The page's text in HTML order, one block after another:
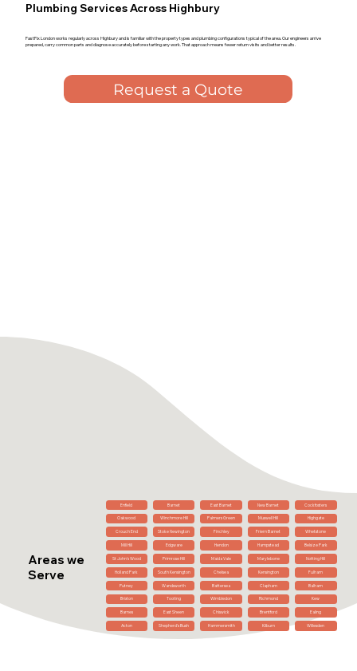
Plumbing Services Across Highbury
FastFix London works regularly across Highbury and is familiar with the property types and plumbing configurations typical of the area. Our engineers arrive
prepared, carry common parts and diagnose accurately before starting any work. That approach means fewer return visits and better results.
Request a Quote
Areas we
Serve
Enfield Barnet East Barnet New Barnet Cockfosters
Oakwood Winchmore Hill Palmers Green Muswell Hill Highgate
Crouch End Stoke Newington Finchley Friern Barnet Whetstone
Mill Hill Edgware Hendon Hampstead Belsize Park
St John's Wood Primrose Hill Maida Vale Marylebone Notting Hill
Holland Park South Kensington Chelsea Kensington Fulham
Putney Wandsworth Battersea Clapham Balham
Brixton Tooting Wimbledon Richmond Kew
Barnes East Sheen Chiswick Brentford Ealing
Acton Shepherd's Bush Hammersmith Kilburn Willesden